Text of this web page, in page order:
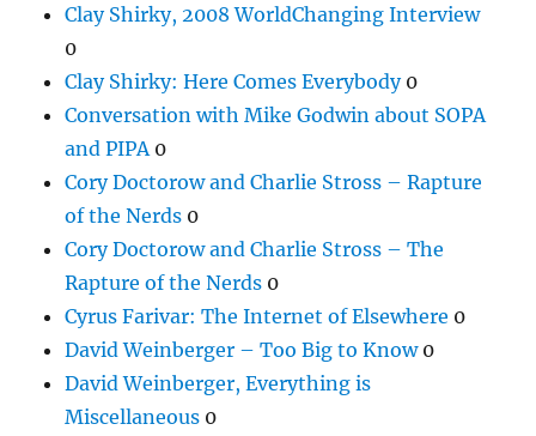
Clay Shirky, 2008 WorldChanging Interview
0
Clay Shirky: Here Comes Everybody0
Conversation with Mike Godwin about SOPA
and PIPA 0
Cory Doctorow and Charlie Stross – Rapture
of the Nerds 0
Cory Doctorow and Charlie Stross – The
Rapture of the Nerds 0
Cyrus Farivar: The Internet of Elsewhere 0
David Weinberger – Too Big to Know0
David Weinberger, Everything is
Miscellaneous 0